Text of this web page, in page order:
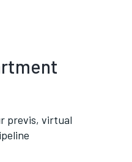
previs, virtual